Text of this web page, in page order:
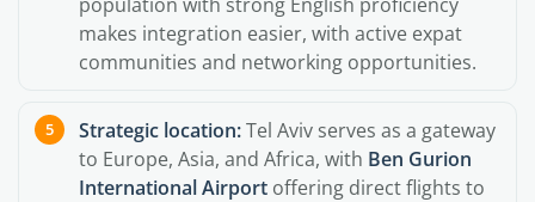
makes integration easier, with active expat
communities and networking opportunities.
Strategic location:Tel Aviv serves as a gateway
to Europe, Asia, and Africa, with Ben Gurion
International Airport offering direct flights to